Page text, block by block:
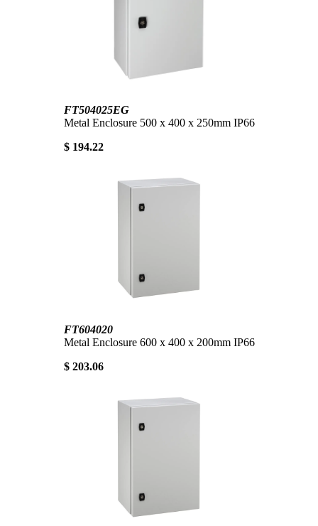
FT504025EG
Metal Enclosure 500 x 400 x 250mm IP66
$ 194.22
FT604020
Metal Enclosure 600 x 400 x 200mm IP66
$ 203.06